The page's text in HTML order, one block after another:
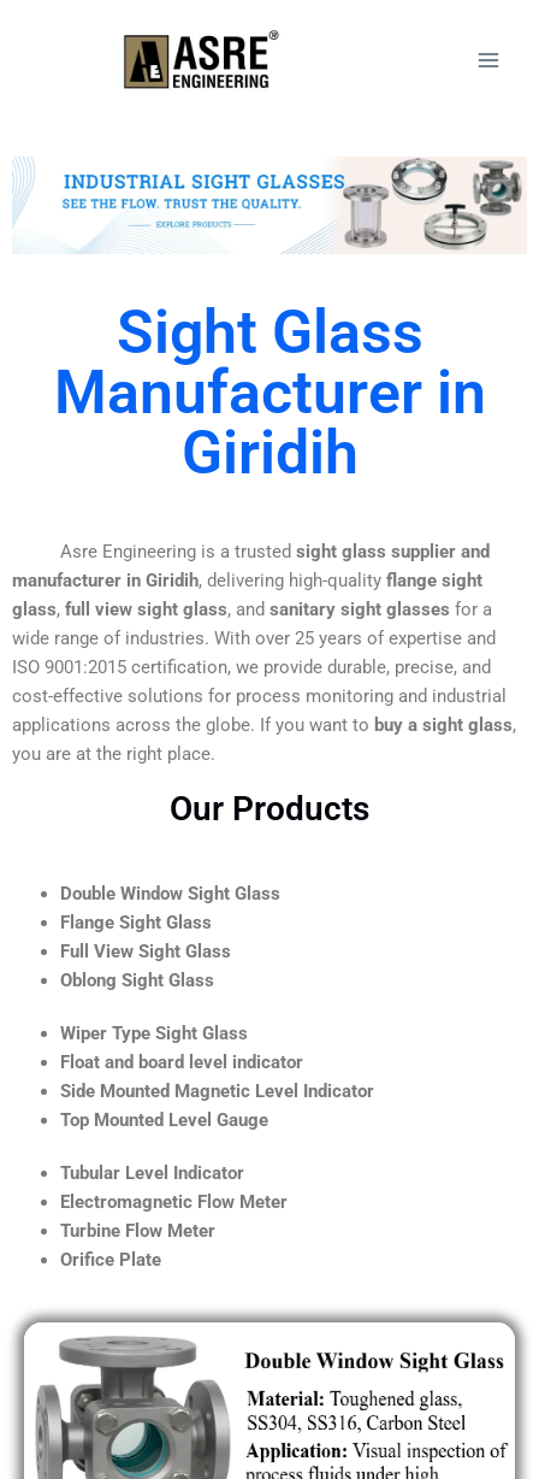
Sight Glass
Manufacturer in
Giridih
Asre Engineering is a trusted sight glass supplier and
manufacturer in Giridih, delivering high-quality flange sight
glass, full view sight glass, and sanitary sight glasses for a
wide range of industries. With over 25 years of expertise and
ISO 9001:2015 certification, we provide durable, precise, and
cost-effective solutions for process monitoring and industrial
applications across the globe. If you want to buy a sight glass,
you are at the right place.
Our Products
Double Window Sight Glass
Flange Sight Glass
Full View Sight Glass
Oblong Sight Glass
Wiper Type Sight Glass
Float and board level indicator
Side Mounted Magnetic Level Indicator
Top Mounted Level Gauge
Tubular Level Indicator
Electromagnetic Flow Meter
Turbine Flow Meter
Orifice Plate